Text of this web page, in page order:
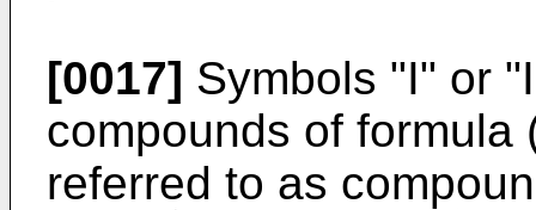
[0017] Symbols "I" or
compounds of formula
referred to as